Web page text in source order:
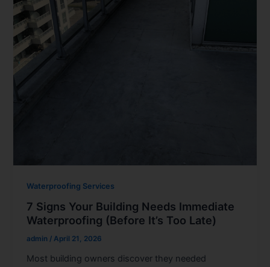
Waterproofing Services
7 Signs Your Building Needs Immediate
Waterproofing (Before It’s Too Late)
admin /April 21, 2026
Most building owners discover they needed